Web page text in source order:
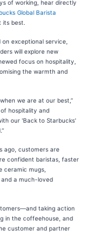
of working, hear directly
Global Barista
best.
exceptional service,
will explore new
focus on hospitality,
the warmth and
we are at our best,”
hospitality and
our 'Back to Starbucks'
ago, customers are
confident baristas, faster
ceramic mugs,
a much-loved
taking action
in the coffeehouse, and
customer and partner